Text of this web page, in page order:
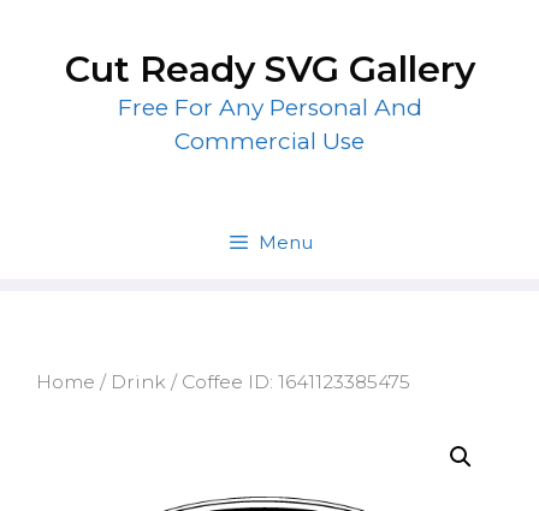
contentCut Ready SVG Gallery
Free For Any Personal And
Commercial Use
Menu
Home / Drink / Coffee ID: 1641123385475